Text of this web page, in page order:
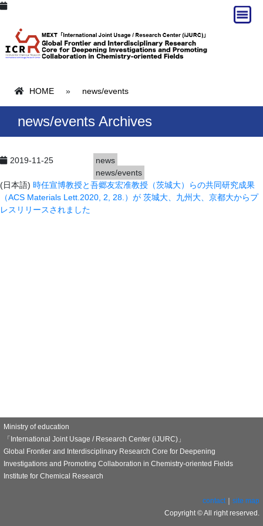
HOME » news/events
news/events Archives
2019-11-25
news
news/events
(日本語) 時任宣博教授と吾郷友宏准教授（茨城大）らの共同研究成果
（ACS Materials Lett.2020, 2, 28.）が 茨城大、九州大、京都大からプ
レスリリースされました
Ministry of education
「International Joint Usage / Research Center (iJURC)」
Global Frontier and Interdisciplinary Research Core for Deepening
Investigations and Promoting Collaboration in Chemistry-oriented Fields
Institute for Chemical Research
contact｜ site map
Copyright © All right reserved.